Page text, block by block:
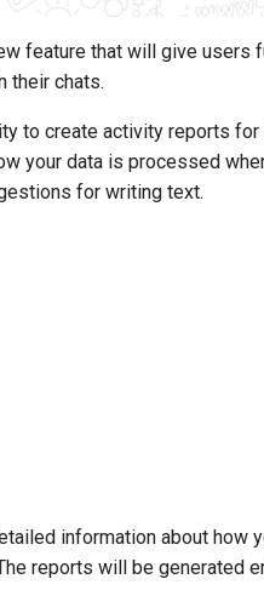
feature that will give users
their chats.
to create activity reports
your data is processed
for writing text.
information about how
reports will be generated